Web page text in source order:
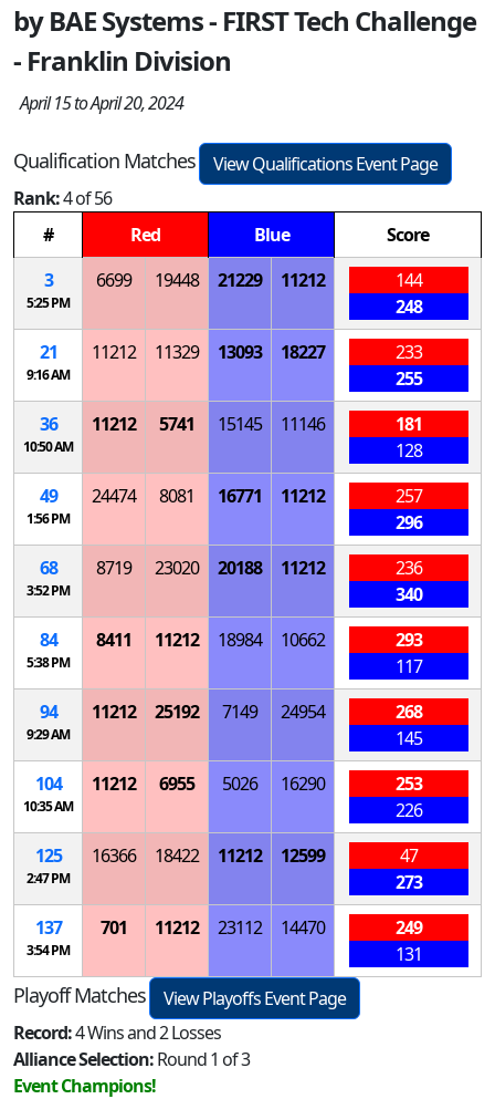
by BAE Systems - FIRST Tech Challenge
- Franklin Division
April 15 to April 20, 2024
Qualification Matches
View Qualifications Event Page
Rank:4 of 56
#
Red Blue
Score
3
5:25 PM
6699 19448 21229 11212
144
248
21
9:16 AM
11212 11329 13093 18227
233
255
36
10:50 AM
11212 5741 15145 11146
181
128
49
1:56 PM
24474 8081 16771 11212
257
296
68
3:52 PM
8719 23020 20188 11212
236
340
84
5:38 PM
8411 11212 18984 10662
293
117
94
9:29 AM
11212 25192 7149 24954
268
145
104
10:35 AM
11212 6955 5026 16290
253
226
125
2:47 PM
16366 18422 11212 12599
47
273
137
3:54 PM
701 11212 23112 14470
249
131
Playoff Matches
View Playoffs Event Page
Record:4 Wins and 2 Losses
Alliance Selection:Round 1 of 3
Event Champions!